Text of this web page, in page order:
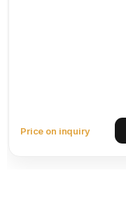
Price on inquiry